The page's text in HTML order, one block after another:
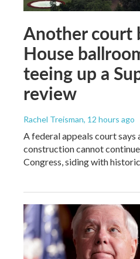
Another court
House
teeing up a
review
Rachel Treisman, 12 hours ago
A federal appeals court
construction cannot
Congress, siding with